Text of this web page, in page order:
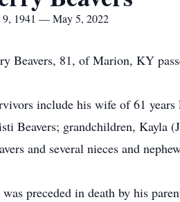
9, 1941 — May 5, 2022
Beavers, 81, of Marion, KY
include his wife of 61
Beavers; grandchildren, Kayla
and several nieces and
preceded in death by his